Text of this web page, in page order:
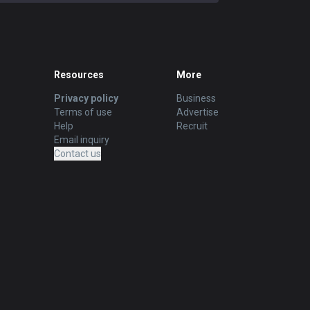
Resources
Privacy policy
Terms of use
Help
Email inquiry
Contact us
More
Business
Advertise
Recruit